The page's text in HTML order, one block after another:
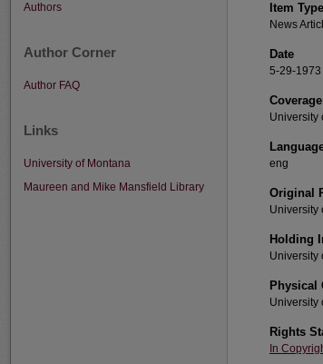
Item Type
News
Date
5-29-1973
Coverage
University
eng
Original
University
Holding
University
Physical
University
Rights
In
Authors
Author Corner
Author FAQ
Links
University of Montana
Maureen and Mike Mansfield Library